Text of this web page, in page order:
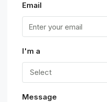
Email
I'm a
Select
Message